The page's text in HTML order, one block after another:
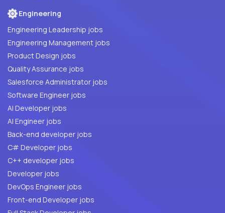
Engineering
Engineering Leadership jobs
Engineering Management jobs
Product Design jobs
Quality Assurance jobs
Salesforce Administrator jobs
Software Engineer jobs
AI Developer jobs
AI Engineer jobs
Back-end developer jobs
C# Developer jobs
C++ developer jobs
Developer jobs
DevOps Engineer jobs
Front-end Developer jobs